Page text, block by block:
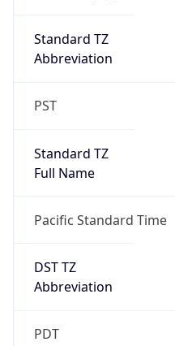
Standard TZ
Abbreviation
PST
Standard TZ
Full Name
Pacific Standard Time
DST TZ
Abbreviation
PDT